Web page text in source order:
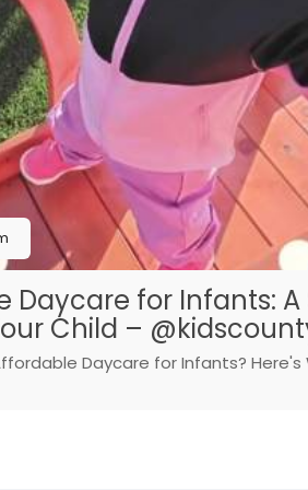
Daycare for Infants:
Child –
Daycare for Infants?